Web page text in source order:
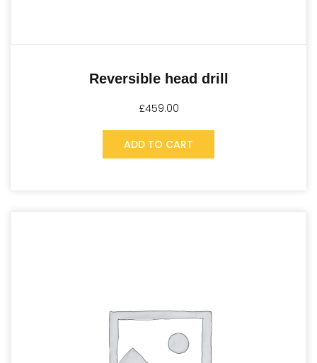
Reversible head drill
£459.00
ADD TO CART